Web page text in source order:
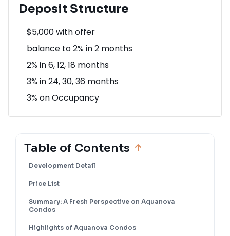
Deposit Structure
$5,000 with offer
balance to 2% in 2 months
2% in 6, 12, 18 months
3% in 24, 30, 36 months
3% on Occupancy
Table of Contents
Development Detail
Price List
Summary: A Fresh Perspective on Aquanova
Condos
Highlights of Aquanova Condos